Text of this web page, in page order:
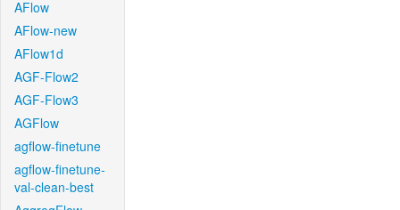
AFlow
AFlow-new
AFlow1d
AGF-Flow2
AGF-Flow3
AGFlow
agflow-finetune
agflow-finetune-
val-clean-best